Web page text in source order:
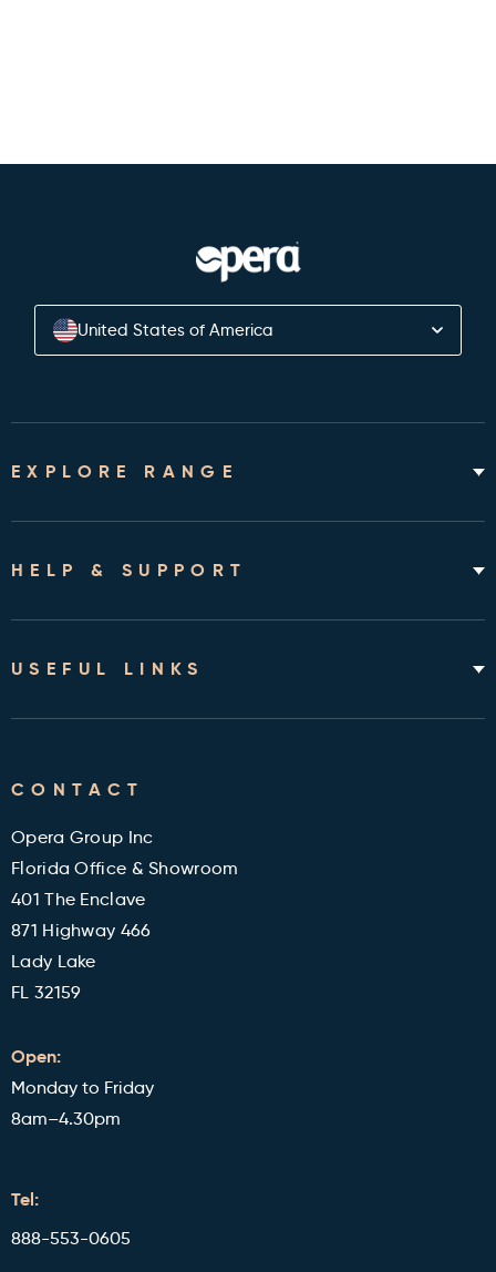
United States of America
EXPLORE RANGE
Rotating Chair Beds
HELP & SUPPORT
Shipping & Assembly
Military and Veterans Discount
Reviews
USEFUL LINKS
CONTACT
Opera Group Inc
Florida Office & Showroom
401 The Enclave
871 Highway 466
Lady Lake
FL 32159
Open:
Monday to Friday
8am–4.30pm
Tel:
888-553-0605